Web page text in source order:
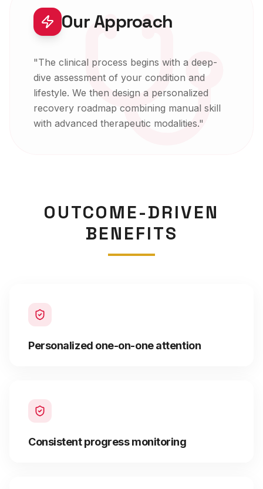
Our Approach
"The clinical process begins with a deep-
dive assessment of your condition and
lifestyle. We then design a personalized
recovery roadmap combining manual skill
with advanced therapeutic modalities."
OUTCOME-DRIVEN
BENEFITS
Personalized one-on-one attention
Consistent progress monitoring